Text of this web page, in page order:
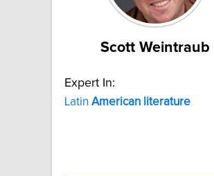
Scott Weintraub
Expert In:
Latin American literature